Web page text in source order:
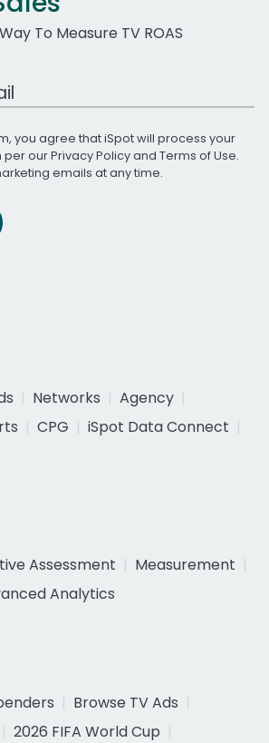
To Measure TV ROAS
you agree that iSpot will process your
per ourPrivacy Policyand Terms of Use.
emails at any time.
Networks
Agency
CPG
iSpot Data Connect
Assessment
Measurement
Analytics
Browse TV Ads
2026 FIFA World Cup